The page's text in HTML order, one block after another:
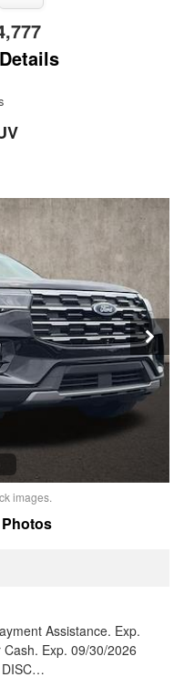
images.
Assistance. Exp.
Exp. 09/30/2026
DISC…